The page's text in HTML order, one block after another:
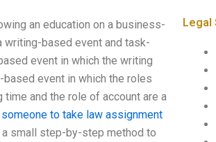
an education on a business-
writing-based event and task-
event in which the writing
event in which the roles
and the role of account are a
to take law assignment
a small step-by-step method to
Legal